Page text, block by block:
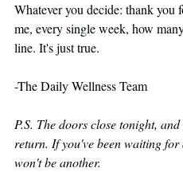
Whatever you decide: thank you
me, every single week, how
line. It's just true.
-The Daily Wellness Team
P.S. The doors close tonight,
return. If you've been waiting
won't be another.